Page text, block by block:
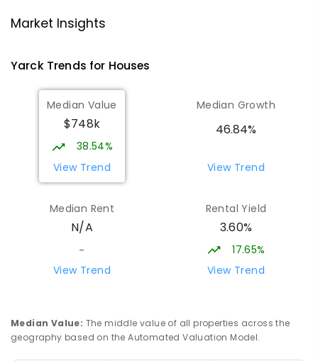
Eildon 3713
Peranbin Primary College-
Strathbogie Campus
Strathbogie 3666
PRIMARY
Strathbogie Camp
Creek Junction 3669
COMBINED
-
Market Insights
YarckTrends for Houses
Median Value
$748k
38.54%
View Trend
Median Growth
46.84%
View Trend
Median Rent
N/A
-
View Trend
Rental Yield
3.60%
17.65%
View Trend
Median Value: The middle value of all properties across the
geography based on the Automated Valuation Model.